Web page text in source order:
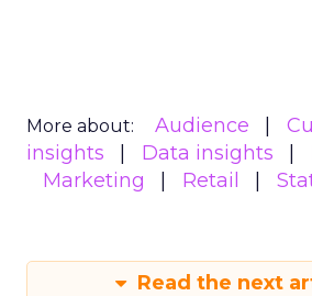
More about: Audience
insights
Data insights
Marketing
Retail
Read the next